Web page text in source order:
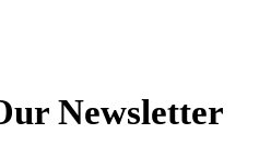
Newsletter